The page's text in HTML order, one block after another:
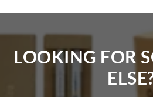
Carton Size: 41 x 50 x 57 cm
Printing Options
Heat Transfer | Screen Printing
LOOKING FOR